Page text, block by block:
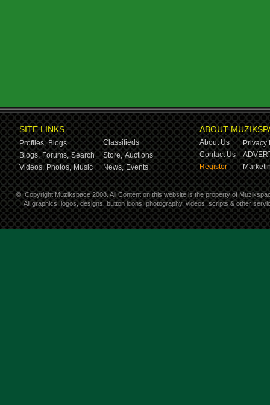
SITE LINKS
Profiles, Blogs
Classifieds
Blogs, Forums, Search Store, Auctions
Videos, Photos, Music News, Events
ABOUT
About Us
Privacy
Contact Us
Register
© Copyright Muzikspace 2008. All Content on this website is the property of
All graphics, logos, designs, button icons, photography, videos, scripts & other